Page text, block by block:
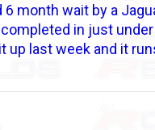
month wait by a
in just
last week and it